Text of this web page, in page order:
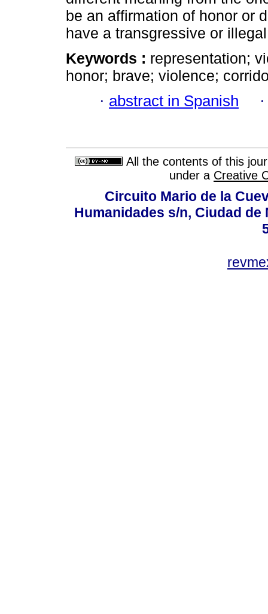
be an affirmation of honor or
have a transgressive or
Keywords : representation;
honor; brave; violence;
· abstract in Spanish
All the contents of this
under a Creative
Circuito Mario de la
Humanidades s/n, Ciudad de